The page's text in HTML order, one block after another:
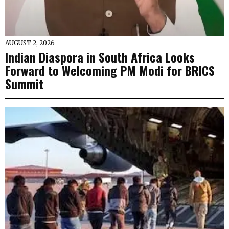
AUGUST 2, 2026
Indian Diaspora in South Africa Looks
Forward to Welcoming PM Modi for BRICS
Summit